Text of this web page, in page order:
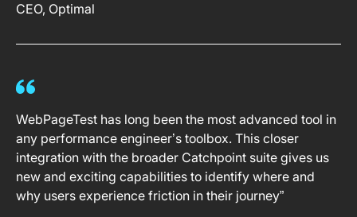
CEO, Optimal
WebPageTest has long been the most advanced tool in
any performance engineer’s toolbox. This closer
integration with the broader Catchpoint suite gives us
new and exciting capabilities to identify where and
why users experience friction in their journey”